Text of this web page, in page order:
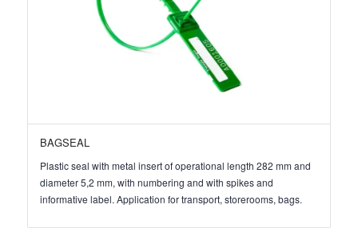
BAGSEAL
Plastic seal with metal insert of operational length 282 mm and
diameter 5,2 mm, with numbering and with spikes and
informative label. Application for transport, storerooms, bags.